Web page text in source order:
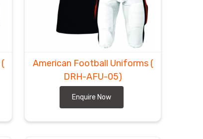
(
American Football Uniforms (
DRH-AFU-05)
Enquire Now